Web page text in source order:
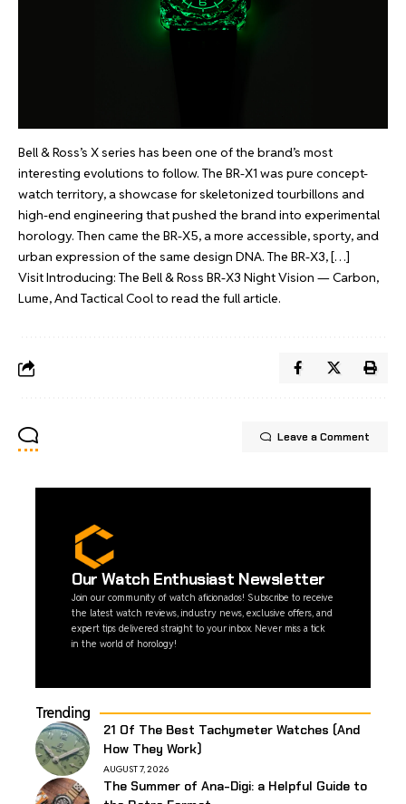
Bell & Ross’s X series has been one of the brand’s most
interesting evolutions to follow. The BR-X1 was pure concept-
watch territory, a showcase for skeletonized tourbillons and
high-end engineering that pushed the brand into experimental
horology. Then came the BR-X5, a more accessible, sporty, and
urban expression of the same design DNA. The BR-X3, […]
VisitIntroducing: The Bell & Ross BR-X3 Night Vision — Carbon,
Lume, And Tactical Coolto read the full article.
Leave a Comment
Our Watch Enthusiast Newsletter
Join our community of watch aficionados! Subscribe to receive
the latest watch reviews, industry news, exclusive offers, and
expert tips delivered straight to your inbox. Never miss a tick
in the world of horology!
Trending
21 Of The Best Tachymeter Watches (And
How They Work)
AUGUST 7, 2026
The Summer of Ana-Digi: a Helpful Guide to